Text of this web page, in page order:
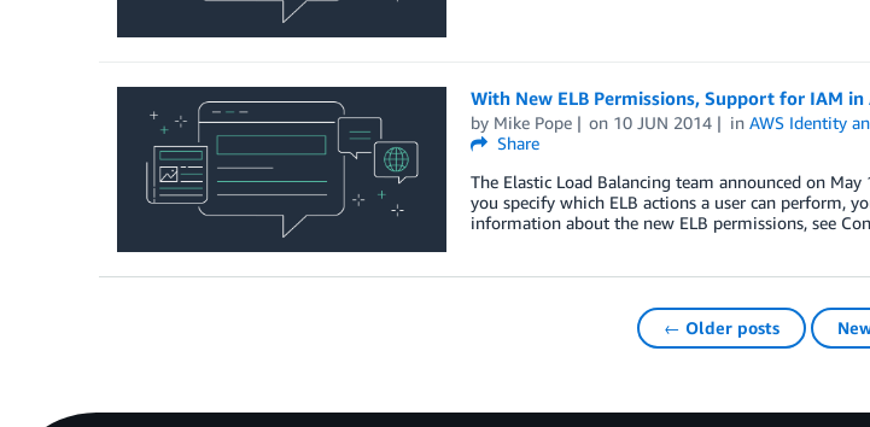
With New ELB Permissions, Support for IAM in
by Mike Pope on 10 JUN 2014 inAWS Identity
Share
The Elastic Load Balancing team announced on
you specify which ELB actions a user can perform,
information about the new ELB permissions, see
← Older posts